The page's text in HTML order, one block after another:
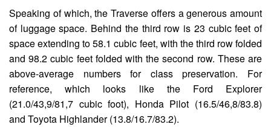
Speaking of which, the Traverse offers a generous amount
of luggage space. Behind the third row is 23 cubic feet of
space extending to 58.1 cubic feet, with the third row folded
and 98.2 cubic feet folded with the second row. These are
above-average numbers for class preservation. For
reference, which looks like the Ford Explorer
(21.0/43,9/81,7 cubic foot), Honda Pilot (16.5/46,8/83.8)
and Toyota Highlander (13.8/16.7/83.2).